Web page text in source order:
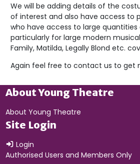
We will be adding details of the
of interest and also have access to
who have access to large
particularly for large modern
Family, Matilda, Legally Blond etc.
Again feel free to contact us to get
About Young Theatre
About Young Theatre
Site Login
Login
Authorised Users and Members Only